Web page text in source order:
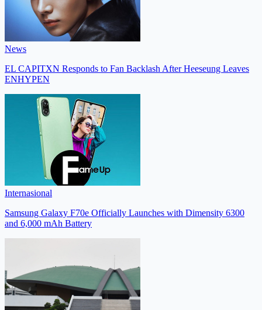
News
EL CAPITXN Responds to Fan Backlash After Heeseung Leaves
ENHYPEN
Internasional
Samsung Galaxy F70e Officially Launches with Dimensity 6300
and 6,000 mAh Battery